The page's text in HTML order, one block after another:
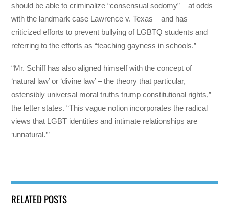
should be able to criminalize “consensual sodomy” – at odds
with the landmark case Lawrence v. Texas – and has
criticized efforts to prevent bullying of LGBTQ students and
referring to the efforts as “teaching gayness in schools.”
“Mr. Schiff has also aligned himself with the concept of
‘natural law’ or ‘divine law’ – the theory that particular,
ostensibly universal moral truths trump constitutional rights,”
the letter states. “This vague notion incorporates the radical
views that LGBT identities and intimate relationships are
‘unnatural.’”
RELATED POSTS